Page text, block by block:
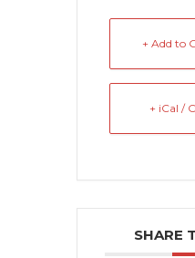
+ Add to
+ iCal /
SHARE